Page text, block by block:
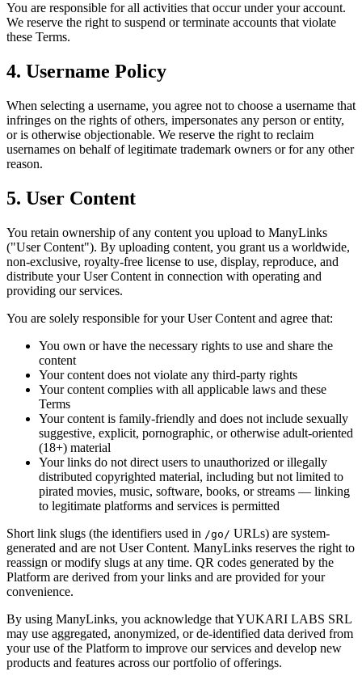
You are responsible for all activities that occur under your account.
We reserve the right to suspend or terminate accounts that violate
these Terms.
4. Username Policy
When selecting a username, you agree not to choose a username that
infringes on the rights of others, impersonates any person or entity,
or is otherwise objectionable. We reserve the right to reclaim
usernames on behalf of legitimate trademark owners or for any other
reason.
5. User Content
You retain ownership of any content you upload to ManyLinks
("User Content"). By uploading content, you grant us a worldwide,
non-exclusive, royalty-free license to use, display, reproduce, and
distribute your User Content in connection with operating and
providing our services.
You are solely responsible for your User Content and agree that:
You own or have the necessary rights to use and share the
content
Your content does not violate any third-party rights
Your content complies with all applicable laws and these
Terms
Your content is family-friendly and does not include sexually
suggestive, explicit, pornographic, or otherwise adult-oriented
(18+) material
Your links do not direct users to unauthorized or illegally
distributed copyrighted material, including but not limited to
pirated movies, music, software, books, or streams — linking
to legitimate platforms and services is permitted
Short link slugs (the identifiers used in /go/ URLs) are system-
generated and are not User Content. ManyLinks reserves the right to
reassign or modify slugs at any time. QR codes generated by the
Platform are derived from your links and are provided for your
convenience.
By using ManyLinks, you acknowledge thatYUKARI LABS SRL
may use aggregated, anonymized, or de-identified data derived from
your use of the Platform to improve our services and develop new
products and features across our portfolio of offerings.